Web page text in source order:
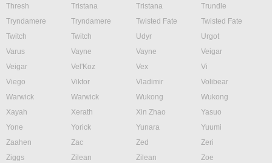
Thresh
Tristana Tristana
Trundle
Tryndamere
Tryndamere Twisted Fate
Twisted Fate
Twitch
Twitch Udyr
Urgot
Varus
Vayne Vayne
Veigar
Veigar
Vel'Koz Vex
Vi
Viego
Viktor Vladimir
Volibear
Warwick
Warwick Wukong
Wukong
Xayah
Xerath Xin Zhao
Yasuo
Yone
Yorick Yunara
Yuumi
Zaahen
Zac Zed
Zeri
Ziggs
Zilean Zilean
Zoe